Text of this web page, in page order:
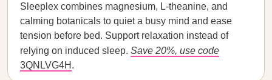
Sleeplex combines magnesium, L-theanine, and
calming botanicals to quiet a busy mind and ease
tension before bed. Support relaxation instead of
relying on induced sleep. Save 20%, use code
3QNLVG4H .